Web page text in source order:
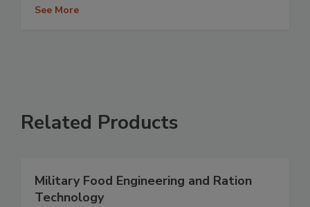
See More
Related Products
Military Food Engineering and Ration
Technology